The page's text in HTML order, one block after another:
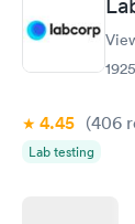
4.45 (406
Lab testing